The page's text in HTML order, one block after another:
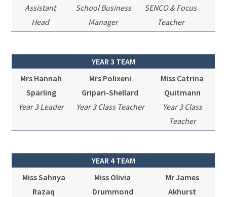
Assistant
Head
School Business
Manager
SENCO & Focus
Teacher
YEAR 3 TEAM
Mrs Hannah
Sparling
Year 3 Leader
Mrs Polixeni
Gripari-Shellard
Year 3 Class Teacher
Miss Catrina
Quitmann
Year 3 Class
Teacher
YEAR 4 TEAM
Miss Sahnya
Razaq
Miss Olivia
Drummond
Mr James
Akhurst